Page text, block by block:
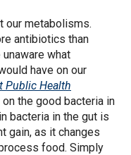
our metabolisms.
antibiotics than
what
have on our
Public Health
the good bacteria in
bacteria in the gut is
gain, as it changes
food. Simply